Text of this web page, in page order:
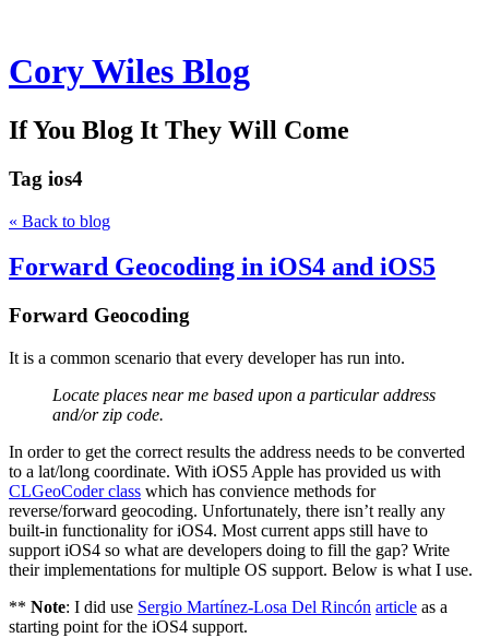
Cory Wiles Blog
If You Blog It They Will Come
Tag ios4
« Back to blog
Forward Geocoding in iOS4 and iOS5
Forward Geocoding
It is a common scenario that every developer has run into.
Locate places near me based upon a particular address
and/or zip code.
In order to get the correct results the address needs to be converted
to a lat/long coordinate. With iOS5 Apple has provided us with
CLGeoCoder class which has convience methods for
reverse/forward geocoding. Unfortunately, there isn’t really any
built-in functionality for iOS4. Most current apps still have to
support iOS4 so what are developers doing to fill the gap? Write
their implementations for multiple OS support. Below is what I use.
** Note: I did use Sergio Martínez-Losa Del Rincón article as a
starting point for the iOS4 support.